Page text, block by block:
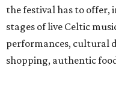
the festival has to
stages of live Celtic
performances, cultural
shopping, authentic